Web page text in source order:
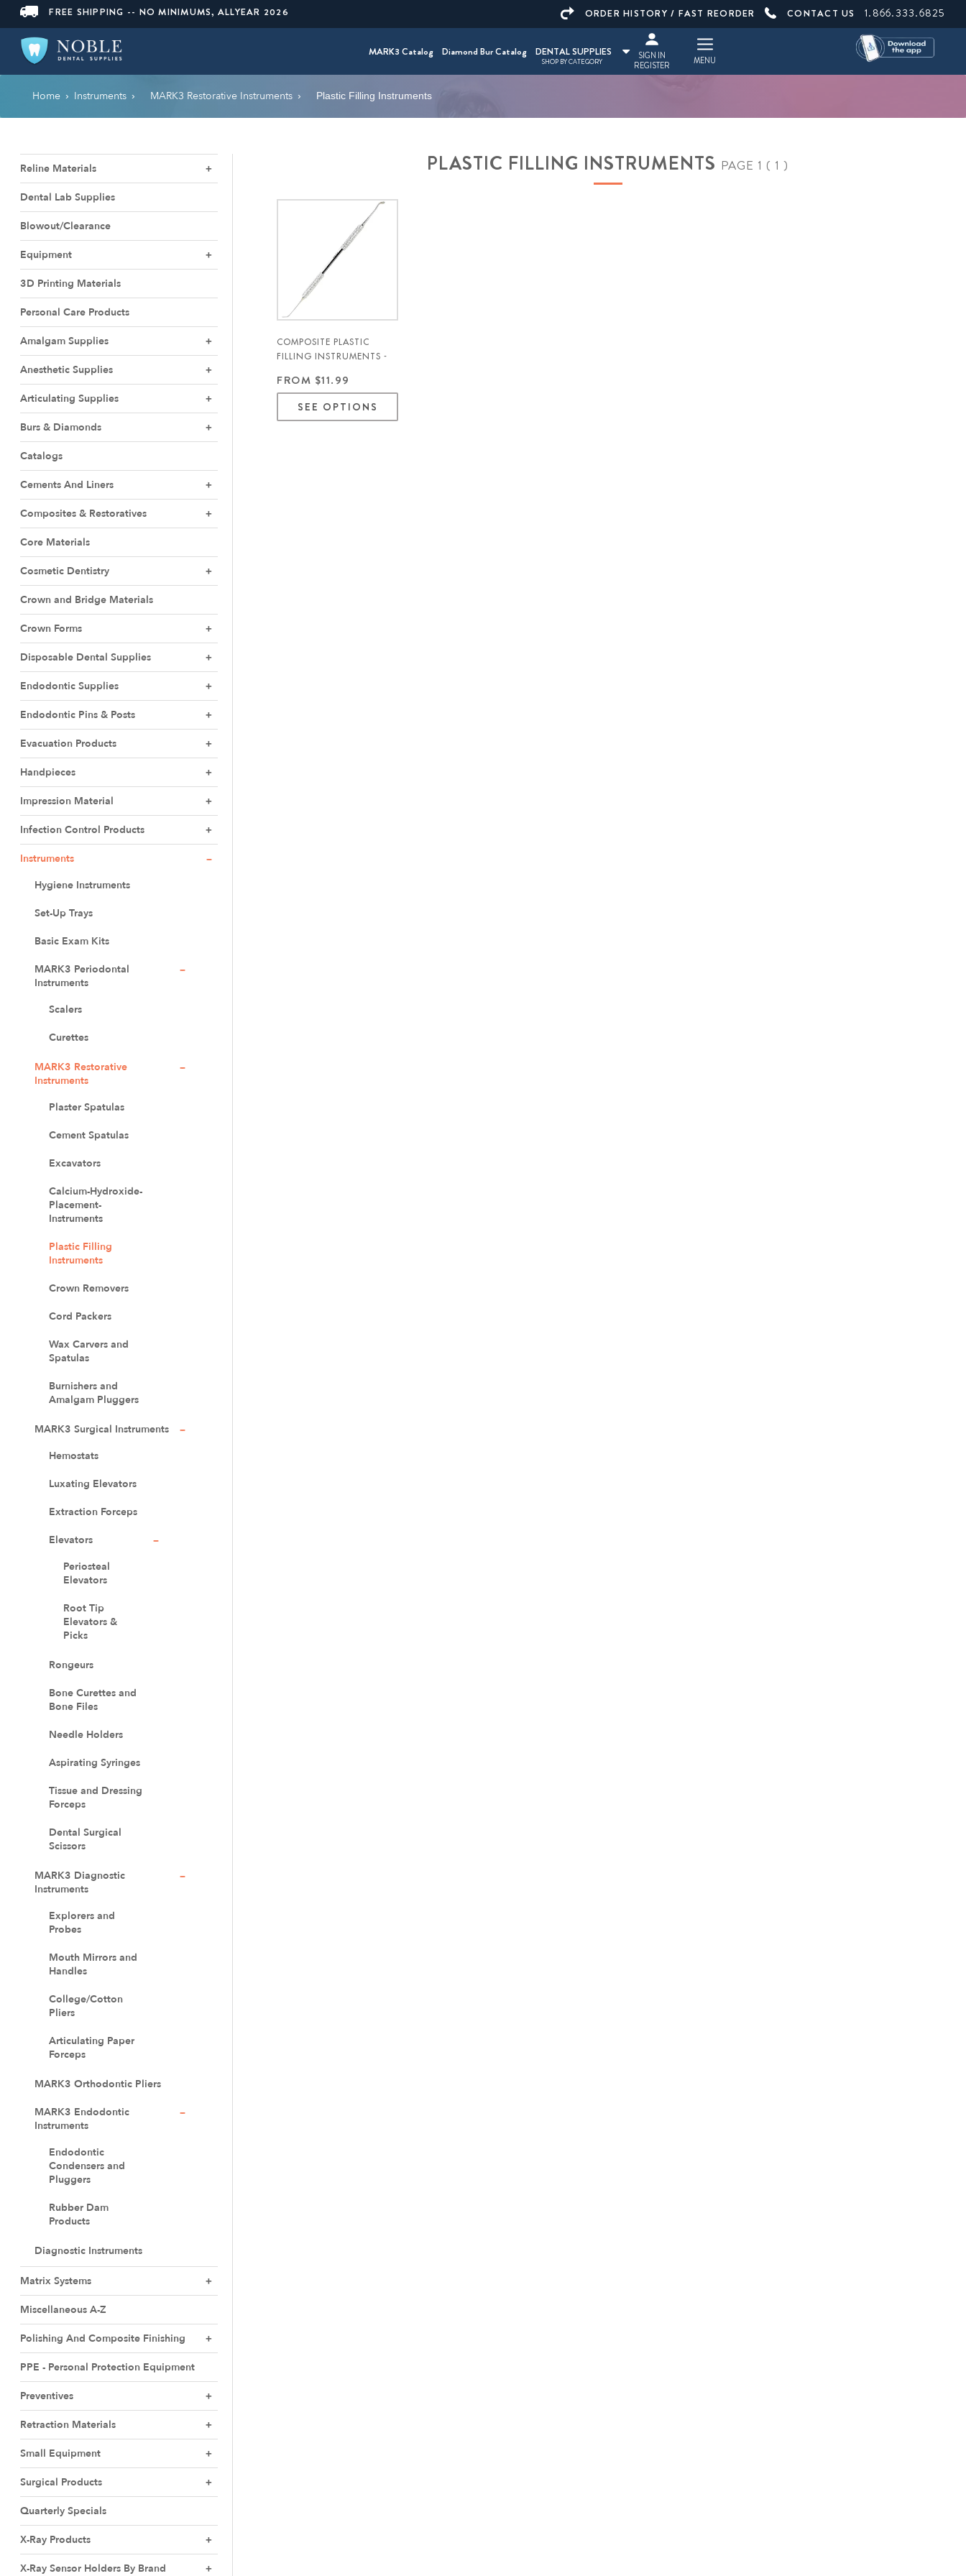
FREE SHIPPING -- NO MINIMUMS, ALLYEAR 2026 ORDER HISTORY / FAST REORDER CONTACT US 1.866.333.6825
MARK3 Catalog Diamond Bur Catalog DENTAL SUPPLIES
SHOP BY CATEGORY
SIGN IN
REGISTER
MENU
Home › Instruments › MARK3 Restorative Instruments › Plastic Filling Instruments
Reline Materials
Dental Lab Supplies
Blowout/Clearance
Equipment
3D Printing Materials
Personal Care Products
Amalgam Supplies
Anesthetic Supplies
Articulating Supplies
Burs & Diamonds
Catalogs
Cements And Liners
Composites & Restoratives
Core Materials
Cosmetic Dentistry
Crown and Bridge Materials
Crown Forms
Disposable Dental Supplies
Endodontic Supplies
Endodontic Pins & Posts
Evacuation Products
Handpieces
Impression Material
Infection Control Products
Instruments
Hygiene Instruments
Set-Up Trays
Basic Exam Kits
MARK3 Periodontal
Instruments
Scalers
Curettes
MARK3 Restorative
Instruments
Plaster Spatulas
Cement Spatulas
Excavators
Calcium-Hydroxide-
Placement-
Instruments
Plastic Filling
Instruments
Crown Removers
Cord Packers
Wax Carvers and
Spatulas
Burnishers and
Amalgam Pluggers
MARK3 Surgical Instruments
Hemostats
Luxating Elevators
Extraction Forceps
Elevators
Periosteal
Elevators
Root Tip
Elevators &
Picks
Rongeurs
Bone Curettes and
Bone Files
Needle Holders
Aspirating Syringes
Tissue and Dressing
Forceps
Dental Surgical
Scissors
MARK3 Diagnostic
Instruments
Explorers and
Probes
Mouth Mirrors and
Handles
College/Cotton
Pliers
Articulating Paper
Forceps
MARK3 Orthodontic Pliers
MARK3 Endodontic
Instruments
Endodontic
Condensers and
Pluggers
Rubber Dam
Products
Diagnostic Instruments
Matrix Systems
Miscellaneous A-Z
Polishing And Composite Finishing
PPE - Personal Protection Equipment
Preventives
Retraction Materials
Small Equipment
Surgical Products
Quarterly Specials
X-Ray Products
X-Ray Sensor Holders By Brand
PLASTIC FILLING INSTRUMENTS PAGE 1 ( 1 )
COMPOSITE PLASTIC
FILLING INSTRUMENTS -
FROM $11.99
SEE OPTIONS